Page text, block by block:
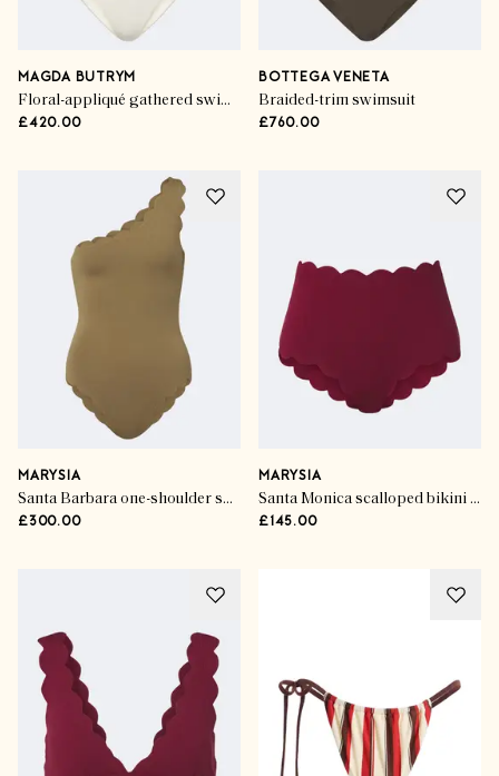
MAGDA BUTRYM
Floral-appliqué gathered swimsuit
£420.00
BOTTEGA VENETA
Braided-trim swimsuit
£760.00
MARYSIA
Santa Barbara one-shoulder swimsuit
£300.00
MARYSIA
Santa Monica scalloped bikini bottoms
£145.00